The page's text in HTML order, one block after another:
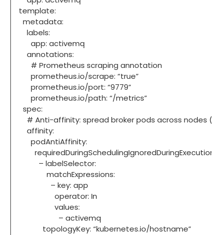
template:
metadata:
labels:
app: activemq
annotations:
# Prometheus scraping annotation
prometheus.io/scrape: “true”
prometheus.io/port: “9779”
prometheus.io/path: “/metrics”
spec:
# Anti-affinity: spread broker pods across nodes
affinity:
podAntiAffinity:
requiredDuringSchedulingIgnoredDuringExecution:
– labelSelector:
matchExpressions:
– key: app
operator: In
values:
– activemq
topologyKey: “kubernetes.io/hostname”